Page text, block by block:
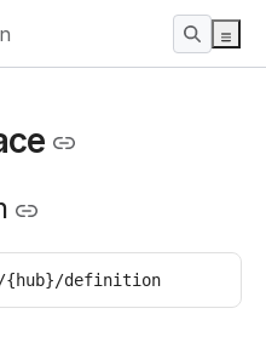
{hub}/definition